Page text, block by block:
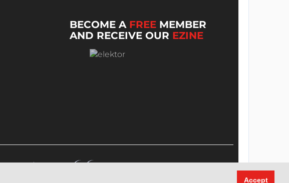
Accept
BECOME A FREE MEMBER
AND RECEIVE OUR EZINE